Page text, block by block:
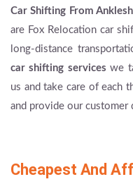
Car Shifting From
are Fox Relocation car
long-distance
car shifting services we
us and take care of each
and provide our customer
Cheapest And